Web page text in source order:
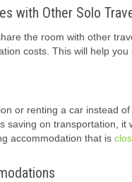
with Other Solo
the room with other
costs. This will help
or renting a car instead of
saving on transportation, it
accommodation that is